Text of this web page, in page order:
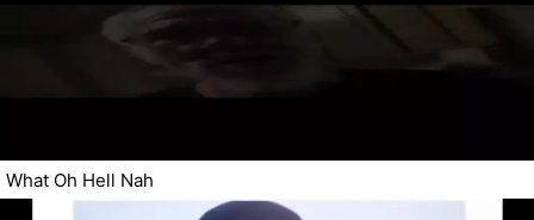
What Oh Hell Nah